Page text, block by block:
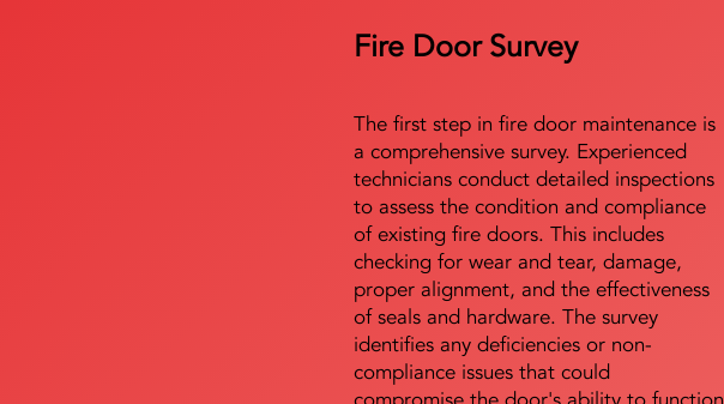
Fire Door Survey
The first step in fire door maintenance is
a comprehensive survey. Experienced
technicians conduct detailed inspections
to assess the condition and compliance
of existing fire doors. This includes
checking for wear and tear, damage,
proper alignment, and the effectiveness
of seals and hardware. The survey
identifies any deficiencies or non-
compliance issues that could